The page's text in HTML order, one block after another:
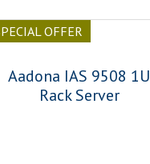
OFFER
Aadona IAS 9508 1U
Rack Server